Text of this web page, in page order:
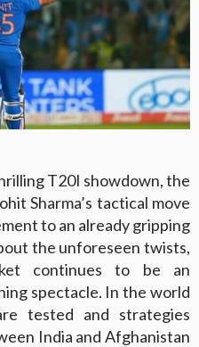
T20I showdown, the
Sharma’s tactical move
to an already gripping
the unforeseen twists,
continues to be an
spectacle. In the world
tested and strategies
India and Afghanistan